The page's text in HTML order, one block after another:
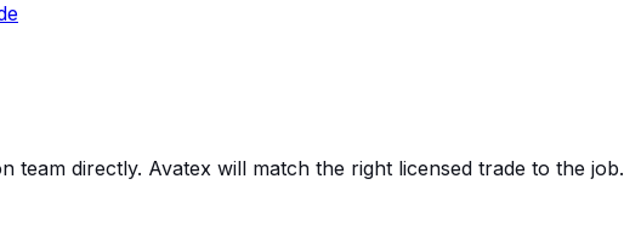
directly. Avatex will match the right licensed trade to the job.